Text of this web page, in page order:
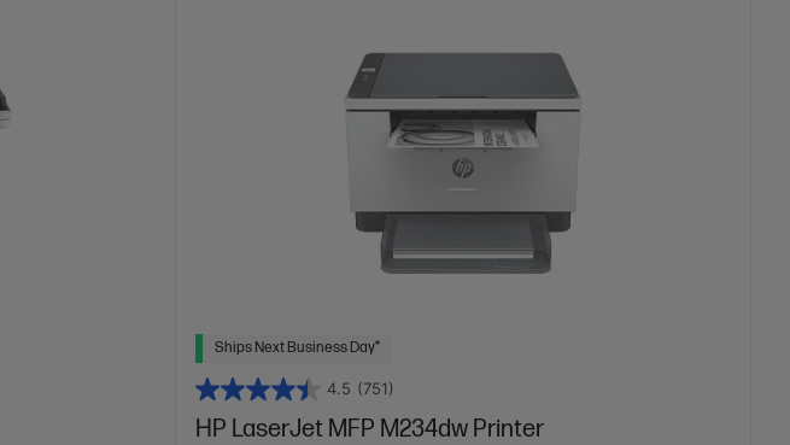
Ships Next Business Day*
4.5 (751)
HP LaserJet MFP M234dw Printer